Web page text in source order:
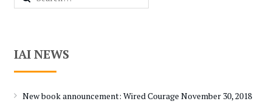
for:
IAI NEWS
New book announcement: Wired Courage November 30, 2018